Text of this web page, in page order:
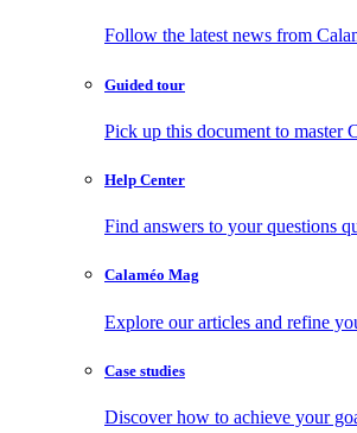
Follow the latest news from
Guided tour
Pick up this document to master
Help Center
Find answers to your questions
Calaméo Mag
Explore our articles and refine
Case studies
Discover how to achieve your